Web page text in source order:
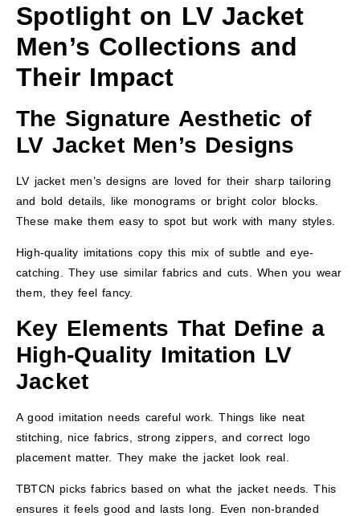
Spotlight on LV Jacket
Men’s Collections and
Their Impact
The Signature Aesthetic of
LV Jacket Men’s Designs
LV jacket men’s designs are loved for their sharp tailoring
and bold details, like monograms or bright color blocks.
These make them easy to spot but work with many styles.
High-quality imitations copy this mix of subtle and eye-
catching. They use similar fabrics and cuts. When you wear
them, they feel fancy.
Key Elements That Define a
High-Quality Imitation LV
Jacket
A good imitation needs careful work. Things like neat
stitching, nice fabrics, strong zippers, and correct logo
placement matter. They make the jacket look real.
TBTCN picks fabrics based on what the jacket needs. This
ensures it feels good and lasts long. Even non-branded